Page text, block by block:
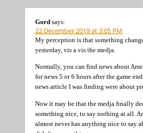
Gord says:
22 December 2019 at 3:05 PM
My perception is that something
yesterday, vis a vis the medja.
Normally, you can find news about
for news 5 or 6 hours after the game
news article I was finding were about
Now it may be that the medja finally
something nice, to say nothing at all.
almost never has anything nice to say